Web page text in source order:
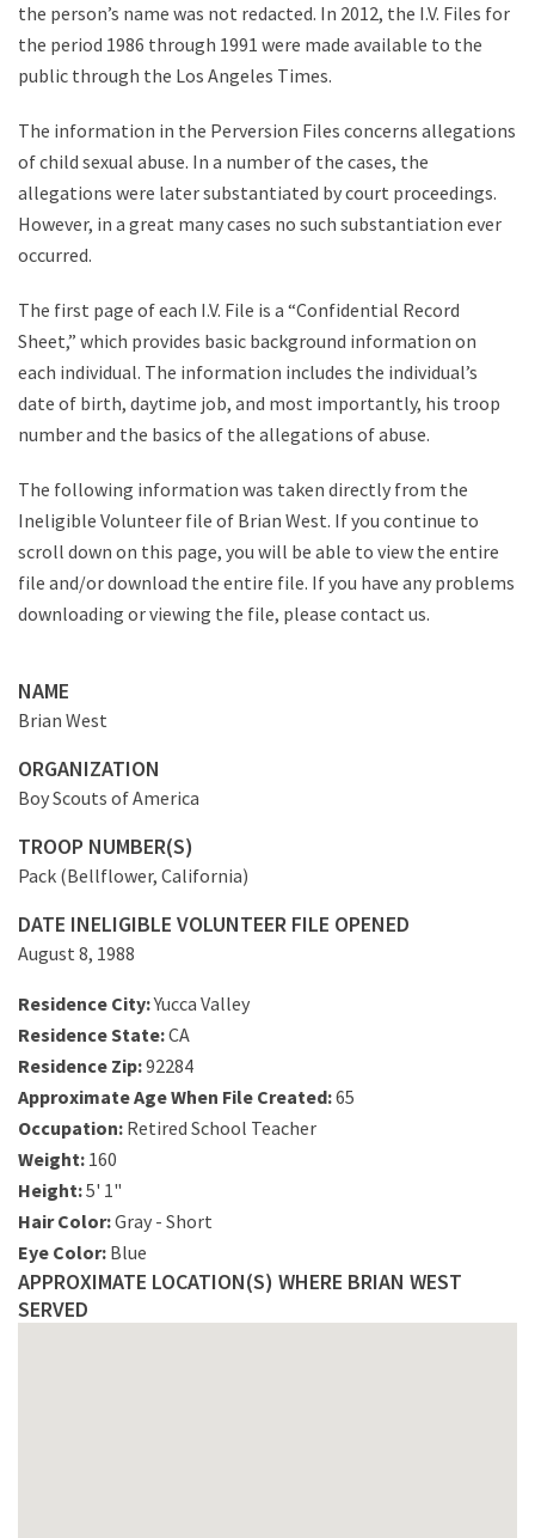
the person’s name was not redacted. In 2012, the I.V. Files for
the period 1986 through 1991 were made available to the
public through the Los Angeles Times.
The information in the Perversion Files concerns allegations
of child sexual abuse. In a number of the cases, the
allegations were later substantiated by court proceedings.
However, in a great many cases no such substantiation ever
occurred.
The first page of each I.V. File is a “Confidential Record
Sheet,” which provides basic background information on
each individual. The information includes the individual’s
date of birth, daytime job, and most importantly, his troop
number and the basics of the allegations of abuse.
The following information was taken directly from the
Ineligible Volunteer file of Brian West. If you continue to
scroll down on this page, you will be able to view the entire
file and/or download the entire file. If you have any problems
downloading or viewing the file, please contact us.
NAME
Brian West
ORGANIZATION
Boy Scouts of America
TROOP NUMBER(S)
Pack (Bellflower, California)
DATE INELIGIBLE VOLUNTEER FILE OPENED
August 8, 1988
Residence City:Yucca Valley
Residence State:CA
Residence Zip:92284
Approximate Age When File Created:65
Occupation: Retired School Teacher
Weight: 160
Height:5' 1"
Hair Color:Gray - Short
Eye Color: Blue
APPROXIMATE LOCATION(S) WHERE BRIAN WEST
SERVED